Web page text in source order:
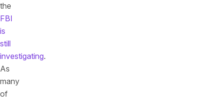
the
FBI
is
still
investigating.
As
many
of